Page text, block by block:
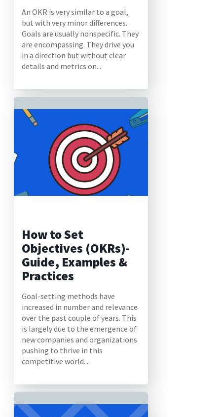
An OKR is very similar to a goal,
but with very minor differences.
Goals are usually nonspecific. They
are encompassing. They drive you
in a direction but without clear
details and metrics on...
How to Set
Objectives (OKRs)-
Guide, Examples &
Practices
Goal-setting methods have
increased in number and relevance
over the past couple of years. This
is largely due to the emergence of
new companies and organizations
pushing to thrive in this
competitive world....